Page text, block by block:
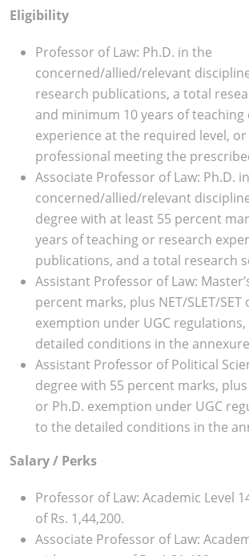
Eligibility
Professor of Law: Ph.D. in the
concerned/allied/relevant
research publications, a total
and minimum 10 years of teaching
experience at the required level,
professional meeting the
Associate Professor of Law: Ph.D.
concerned/allied/relevant
degree with at least 55 percent
years of teaching or research
publications, and a total research
Assistant Professor of Law:
percent marks, plus NET/SLET/SET
exemption under UGC
detailed conditions in the
Assistant Professor of Political
degree with 55 percent marks, plus
or Ph.D. exemption under UGC
to the detailed conditions in the
Salary / Perks
Professor of Law: Academic Level
of Rs. 1,44,200.
Associate Professor of Law: